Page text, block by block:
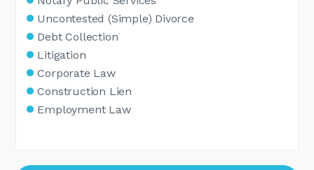
Uncontested (Simple) Divorce
Debt Collection
Litigation
Corporate Law
Construction Lien
Employment Law